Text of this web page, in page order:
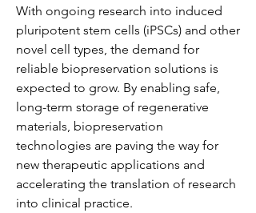
With ongoing research into induced
pluripotent stem cells (iPSCs) and other
novel cell types, the demand for
reliable biopreservation solutions is
expected to grow. By enabling safe,
long-term storage of regenerative
materials, biopreservation
technologies are paving the way for
new therapeutic applications and
accelerating the translation of research
into clinical practice.